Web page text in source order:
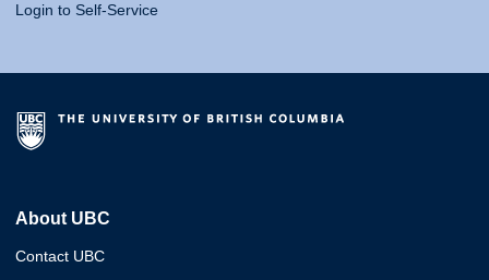
Login to Self-Service
About UBC
Contact UBC